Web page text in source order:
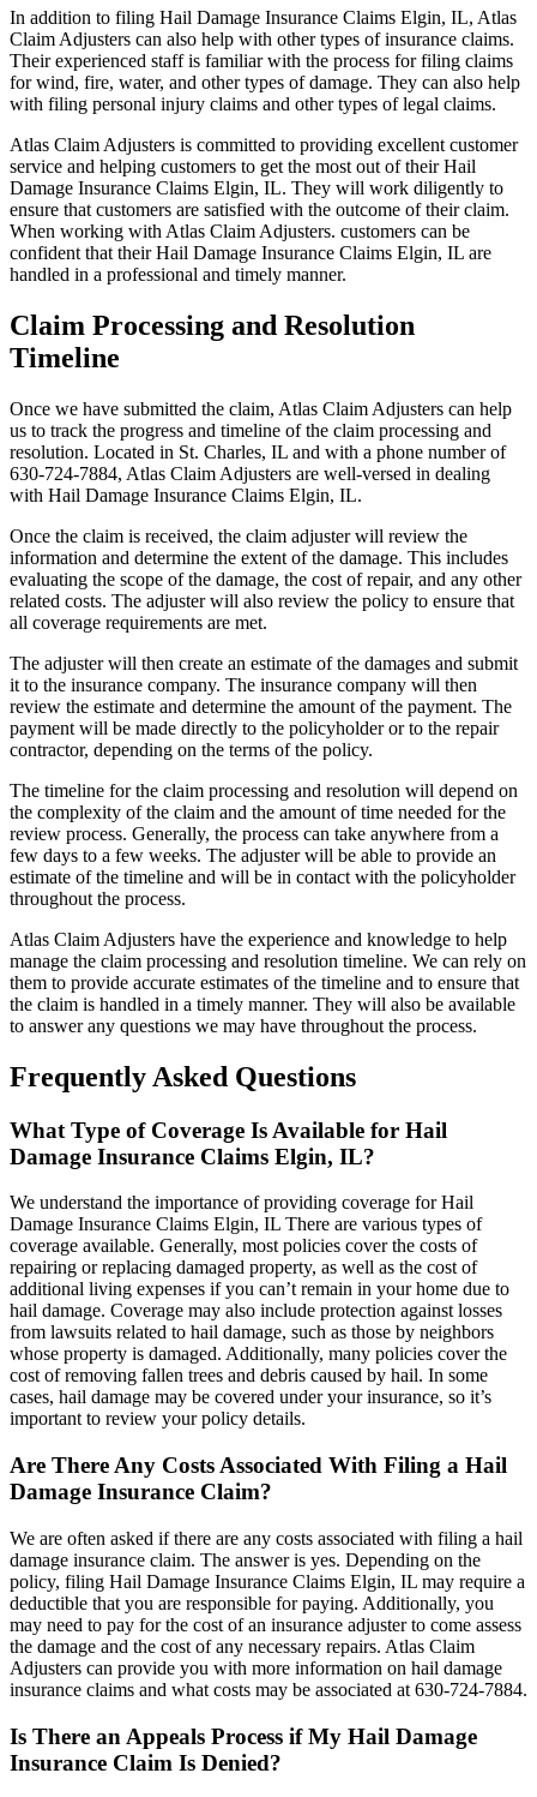
In addition to filing Hail Damage Insurance Claims Elgin, IL, Atlas
Claim Adjusters can also help with other types of insurance claims.
Their experienced staff is familiar with the process for filing claims
for wind, fire, water, and other types of damage. They can also help
with filing personal injury claims and other types of legal claims.
Atlas Claim Adjusters is committed to providing excellent customer
service and helping customers to get the most out of their Hail
Damage Insurance Claims Elgin, IL. They will work diligently to
ensure that customers are satisfied with the outcome of their claim.
When working with Atlas Claim Adjusters. customers can be
confident that their Hail Damage Insurance Claims Elgin, IL are
handled in a professional and timely manner.
Claim Processing and Resolution
Timeline
Once we have submitted the claim, Atlas Claim Adjusters can help
us to track the progress and timeline of the claim processing and
resolution. Located in St. Charles, IL and with a phone number of
630-724-7884, Atlas Claim Adjusters are well-versed in dealing
with Hail Damage Insurance Claims Elgin, IL.
Once the claim is received, the claim adjuster will review the
information and determine the extent of the damage. This includes
evaluating the scope of the damage, the cost of repair, and any other
related costs. The adjuster will also review the policy to ensure that
all coverage requirements are met.
The adjuster will then create an estimate of the damages and submit
it to the insurance company. The insurance company will then
review the estimate and determine the amount of the payment. The
payment will be made directly to the policyholder or to the repair
contractor, depending on the terms of the policy.
The timeline for the claim processing and resolution will depend on
the complexity of the claim and the amount of time needed for the
review process. Generally, the process can take anywhere from a
few days to a few weeks. The adjuster will be able to provide an
estimate of the timeline and will be in contact with the policyholder
throughout the process.
Atlas Claim Adjusters have the experience and knowledge to help
manage the claim processing and resolution timeline. We can rely on
them to provide accurate estimates of the timeline and to ensure that
the claim is handled in a timely manner. They will also be available
to answer any questions we may have throughout the process.
Frequently Asked Questions
What Type of Coverage Is Available for Hail
Damage Insurance Claims Elgin, IL?
We understand the importance of providing coverage for Hail
Damage Insurance Claims Elgin, IL There are various types of
coverage available. Generally, most policies cover the costs of
repairing or replacing damaged property, as well as the cost of
additional living expenses if you can’t remain in your home due to
hail damage. Coverage may also include protection against losses
from lawsuits related to hail damage, such as those by neighbors
whose property is damaged. Additionally, many policies cover the
cost of removing fallen trees and debris caused by hail. In some
cases, hail damage may be covered under your insurance, so it’s
important to review your policy details.
Are There Any Costs Associated With Filing a Hail
Damage Insurance Claim?
We are often asked if there are any costs associated with filing a hail
damage insurance claim. The answer is yes. Depending on the
policy, filing Hail Damage Insurance Claims Elgin, IL may require a
deductible that you are responsible for paying. Additionally, you
may need to pay for the cost of an insurance adjuster to come assess
the damage and the cost of any necessary repairs. Atlas Claim
Adjusters can provide you with more information on hail damage
insurance claims and what costs may be associated at 630-724-7884.
Is There an Appeals Process if My Hail Damage
Insurance Claim Is Denied?